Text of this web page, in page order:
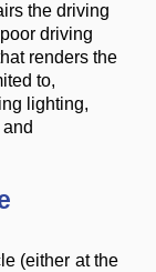
the driving
driving
renders the
to,
lighting,
(either at the